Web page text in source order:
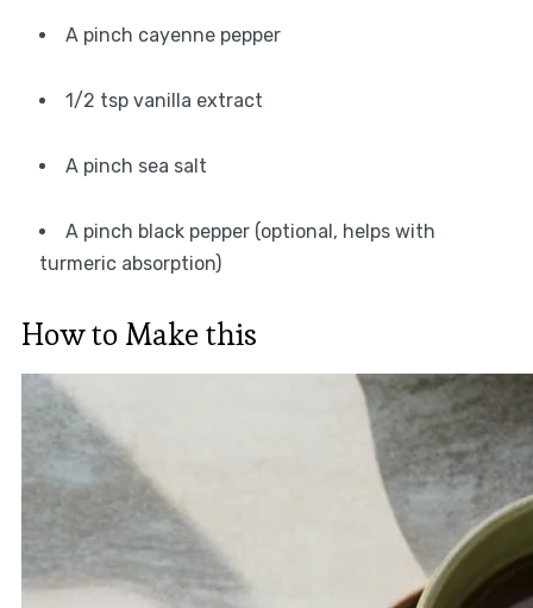
A pinch cayenne pepper
1/2 tsp vanilla extract
A pinch sea salt
A pinch black pepper (optional, helps with
turmeric absorption)
How to Make this